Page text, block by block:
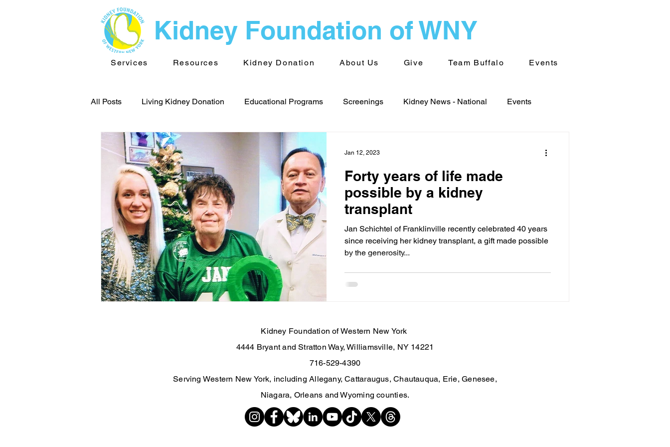
Kidney Foundation of WNY
Services Resources Kidney Donation About Us Give Team Buffalo Events
All Posts Living Kidney Donation Educational Programs Screenings Kidney News - National Events
Team Buffalo Kidney News - WNY Public Health
Kidney Foundation of WNY Volunteering TransplantInfo videos Support Groups Transplantation
Forty years of life made
possible by a kidney
transplant
Jan Schichtel of Franklinville recently celebrated 40 years
since receiving her kidney transplant, a gift made possible
by the generosity...
Jan 12, 2023
Kidney Foundation of Western New York
4444 Bryant and Stratton Way, Williamsville, NY 14221
716-529-4390
Serving Western New York, including Allegany, Cattaraugus, Chautauqua, Erie, Genesee,
Niagara, Orleans and Wyoming counties.